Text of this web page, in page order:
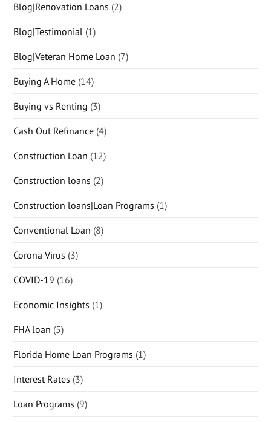
Blog|Renovation Loans (2)
Blog|Testimonial (1)
Blog|Veteran Home Loan (7)
Buying A Home (14)
Buying vs Renting (3)
Cash Out Refinance (4)
Construction Loan (12)
Construction loans (2)
Construction loans|Loan Programs (1)
Conventional Loan (8)
Corona Virus (3)
COVID-19 (16)
Economic Insights (1)
FHA loan (5)
Florida Home Loan Programs (1)
Interest Rates (3)
Loan Programs (9)